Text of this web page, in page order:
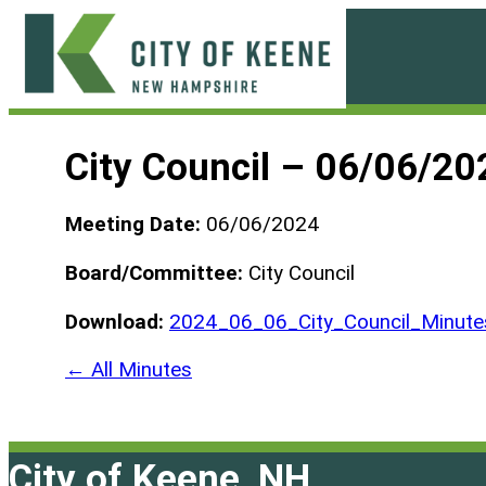
Skip
content
City Council – 06/06/
Meeting Date: 06/06/2024
Board/Committee: City Council
Download:
← All Minutes